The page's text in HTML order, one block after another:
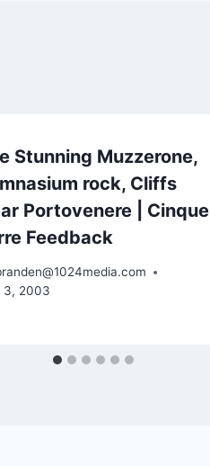
Stunning Muzzerone,
rock, Cliffs
Portovenere | Cinque
Feedback
3, 2003